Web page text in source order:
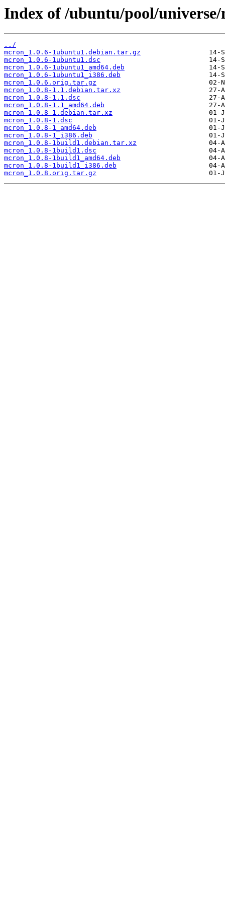
Index of /ubuntu/pool/
../
mcron_1.0.6-1ubuntu1.debian.tar.gz
mcron_1.0.6-1ubuntu1.dsc
mcron_1.0.6-1ubuntu1_amd64.deb
mcron_1.0.6-1ubuntu1_i386.deb
mcron_1.0.6.orig.tar.gz
mcron_1.0.8-1.1.debian.tar.xz
mcron_1.0.8-1.1.dsc
mcron_1.0.8-1.1_amd64.deb
mcron_1.0.8-1.debian.tar.xz
mcron_1.0.8-1.dsc
mcron_1.0.8-1_amd64.deb
mcron_1.0.8-1_i386.deb
mcron_1.0.8-1build1.debian.tar.xz
mcron_1.0.8-1build1.dsc
mcron_1.0.8-1build1_amd64.deb
mcron_1.0.8-1build1_i386.deb
mcron_1.0.8.orig.tar.gz